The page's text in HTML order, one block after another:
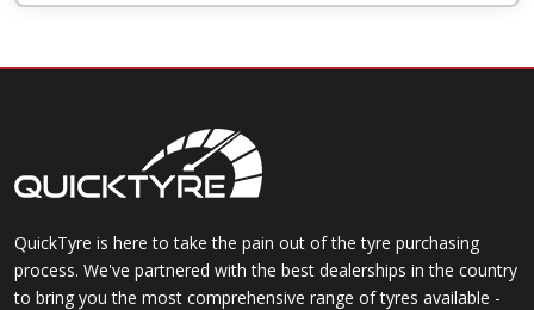
QuickTyre is here to take the pain out of the tyre purchasing
process. We've partnered with the best dealerships in the country
to bring you the most comprehensive range of tyres available -